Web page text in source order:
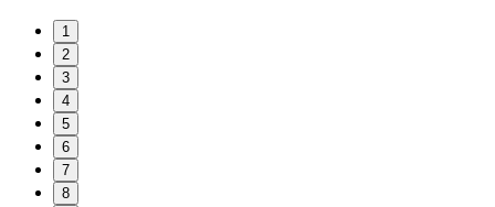
1
2
3
4
5
6
7
8